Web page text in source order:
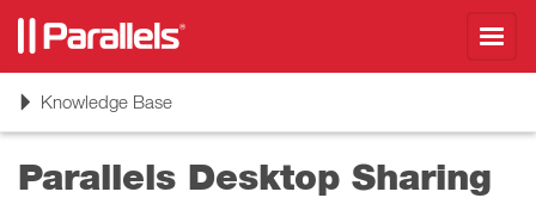
ToggleKnowledge Base
Parallels Desktop Sharing